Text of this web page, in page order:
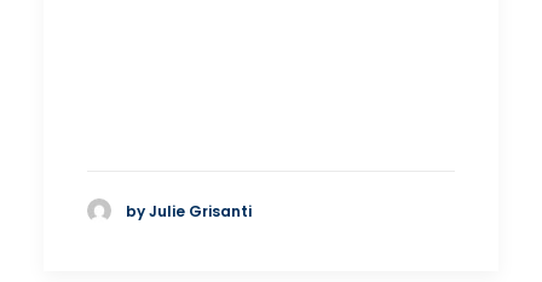
by Julie Grisanti